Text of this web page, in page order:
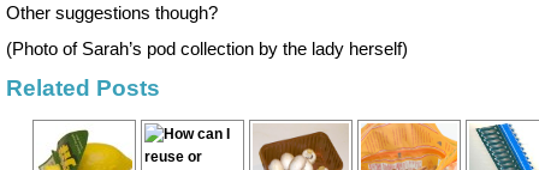
Other suggestions though?
(Photo of Sarah’s pod collection by the lady herself)
Related Posts